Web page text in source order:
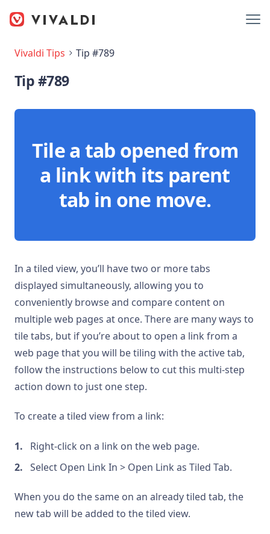
Vivaldi Tips Tip #789
Tip #789
Tile a tab opened from
a link with its parent
tab in one move.
In a tiled view, you’ll have two or more tabs
displayed simultaneously, allowing you to
conveniently browse and compare content on
multiple web pages at once. There are many ways to
tile tabs, but if you’re about to open a link from a
web page that you will be tiling with the active tab,
follow the instructions below to cut this multi-step
action down to just one step.
To create a tiled view from a link:
Right-click on a link on the web page.
Select Open Link In > Open Link as Tiled Tab.
When you do the same on an already tiled tab, the
new tab will be added to the tiled view.